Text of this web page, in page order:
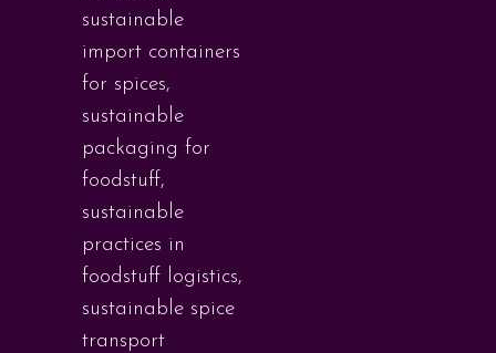
sustainable
import containers
for spices,
sustainable
packaging for
foodstuff,
sustainable
practices in
foodstuff logistics,
sustainable spice
transport